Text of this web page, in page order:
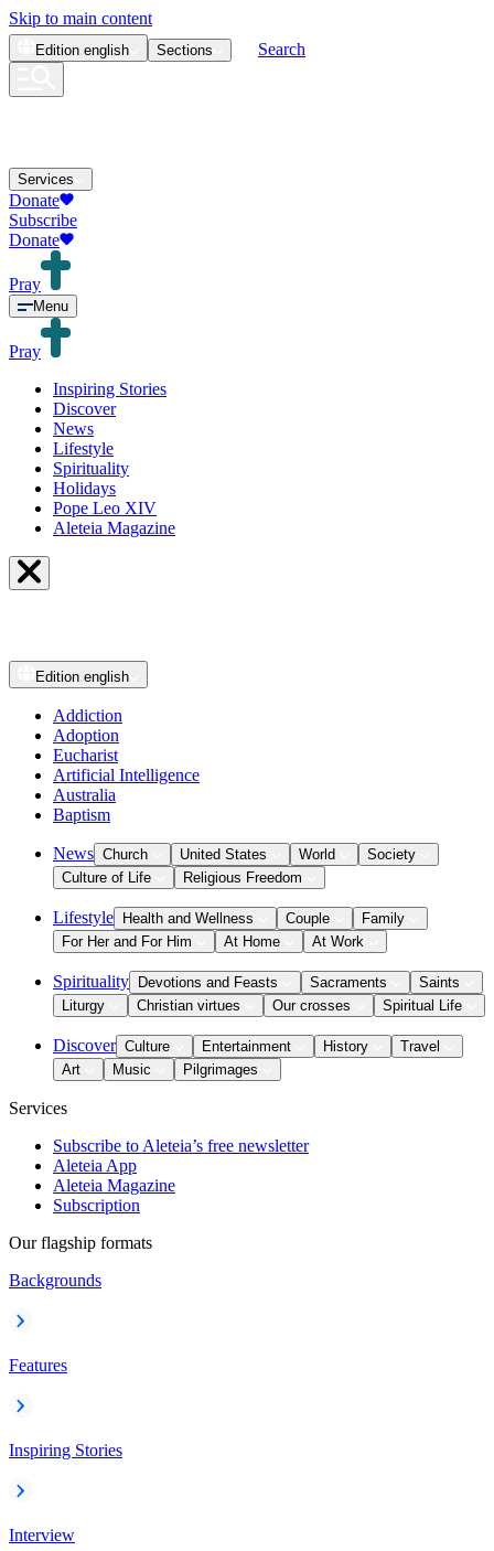
Skip to main content
Edition english Sections Search
Services
Donate
Subscribe
Donate
Pray
Menu
Pray
Inspiring Stories
Discover
News
Lifestyle
Spirituality
Holidays
Pope Leo XIV
Aleteia Magazine
Edition english
Addiction
Adoption
Eucharist
Artificial Intelligence
Australia
Baptism
News Church United States World
Society
Culture of Life
Religious Freedom
Lifestyle Health and Wellness Couple
Family
For Her and For Him
At Home At Work
Spirituality Devotions and Feasts Sacraments
Saints
Liturgy
Christian virtues Our crosses Spiritual Life
Discover Culture Entertainment History
Travel
Art
Music Pilgrimages
Services
Subscribe to Aleteia’s free newsletter
Aleteia App
Aleteia Magazine
Subscription
Our flagship formats
Backgrounds
Features
Inspiring Stories
Interview